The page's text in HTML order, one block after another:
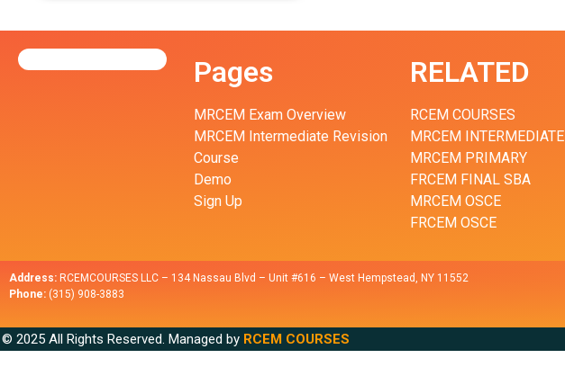
Pages
MRCEM Exam Overview
MRCEM Intermediate Revision
Course
Demo
Sign Up
RELATED
RCEM COURSES
MRCEM INTERMEDIATE
MRCEM PRIMARY
FRCEM FINAL SBA
MRCEM OSCE
FRCEM OSCE
Address: RCEMCOURSES LLC – 134 Nassau Blvd – Unit #616 – West Hempstead, NY 11552
Phone: (315) 908-3883
© 2025 All Rights Reserved. Managed by RCEM COURSES